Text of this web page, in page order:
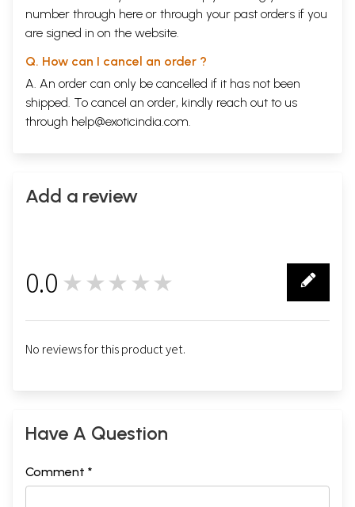
number through here or through your past orders if you
are signed in on the website.
Q. How can I cancel an order ?
A. An order can only be cancelled if it has not been
shipped. To cancel an order, kindly reach out to us
through help@exoticindia.com
Add a review
0.0 ★★★★★
No reviews for this product yet.
Have A Question
Comment *